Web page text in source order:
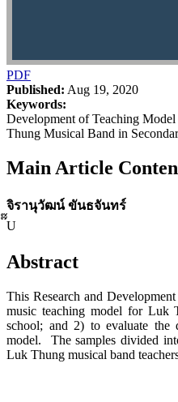
PDF
Published: Aug 19, 2020
Keywords:
Development of Teaching
Thung Musical Band in
Main Article
จิรานุวัฒน์ ขันธจันทร์
๊๊U
Abstract
This Research and
music teaching model for Luk
school; and 2) to evaluate the
model. The samples divided
Luk Thung musical band